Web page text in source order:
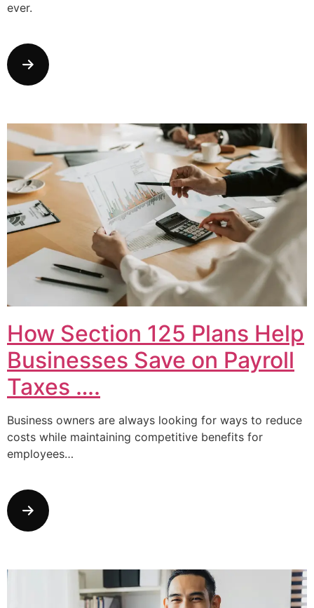
ever.
How Section 125 Plans Help
Businesses Save on Payroll
Taxes ….
Business owners are always looking for ways to reduce
costs while maintaining competitive benefits for
employees…